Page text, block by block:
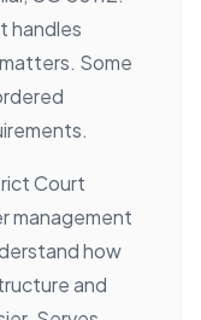
handles
Some
Court
management
how
and